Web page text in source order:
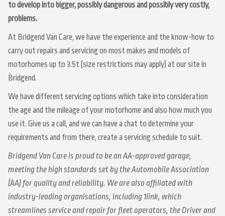
to develop into bigger, possibly dangerous and possibly very costly,
problems.
At Bridgend Van Care, we have the experience and the know-how to
carry out repairs and servicing on most makes and models of
motorhomes up to 3.5t (size restrictions may apply) at our site in
Bridgend.
We have different servicing options which take into consideration
the age and the mileage of your motorhome and also how much you
use it. Give us a call, and we can have a chat to determine your
requirements and from there, create a servicing schedule to suit.
Bridgend Van Care is proud to be an AA-approved garage,
meeting the high standards set by the Automobile Association
(AA) for quality and reliability. We are also affiliated with
industry-leading organisations, including 1link, which
streamlines service and repair for fleet operators, the Driver and